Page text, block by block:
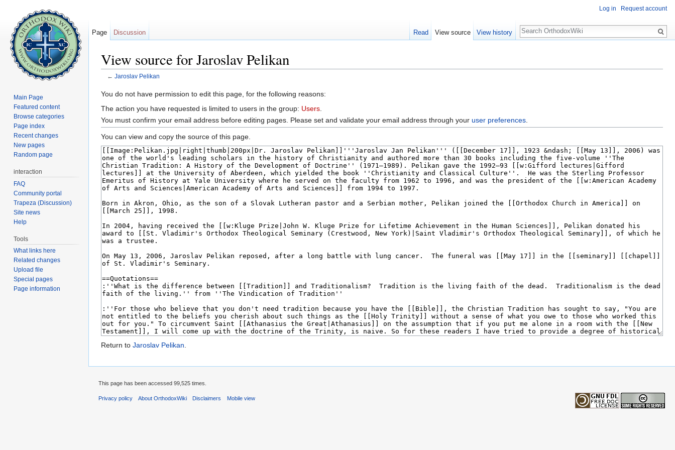
View source for Jaroslav Pelikan
← Jaroslav Pelikan
You do not have permission to edit this page, for the following reasons:
The action you have requested is limited to users in the group: Users
You must confirm your email address before editing pages. Please set and validate your email address through your user preferences
You can view and copy the source of this page.
Return to Jaroslav Pelikan.
Log in Request account
Page Discussion Read View source View history
Search
Main Page
Featured content
Browse categories
Page index
Recent changes
New pages
Random page
interaction
FAQ
Community portal
Trapeza (Discussion)
Site news
Help
Tools
What links here
Related changes
Upload file
Special pages
Page information
This page has been accessed 99,525 times.
Privacy policy About OrthodoxWiki Disclaimers Mobile view